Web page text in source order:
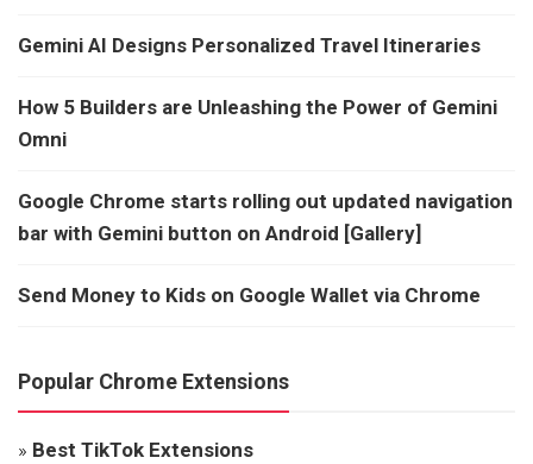
Gemini AI Designs Personalized Travel Itineraries
How 5 Builders are Unleashing the Power of Gemini
Omni
Google Chrome starts rolling out updated navigation
bar with Gemini button on Android [Gallery]
Send Money to Kids on Google Wallet via Chrome
Popular Chrome Extensions
» Best TikTok Extensions